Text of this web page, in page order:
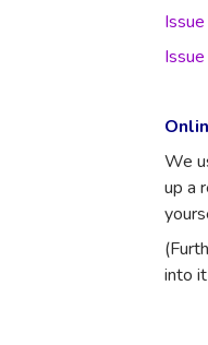
We
up a
into